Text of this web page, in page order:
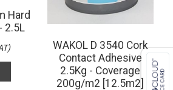
Hard
2.5L
WAKOL D 3540 Cork
Contact Adhesive
2.5Kg - Coverage
200g/m2 [12.5m2]